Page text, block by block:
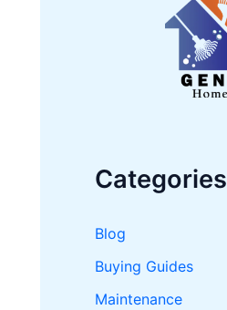
Categories
Blog
Buying Guides
Maintenance